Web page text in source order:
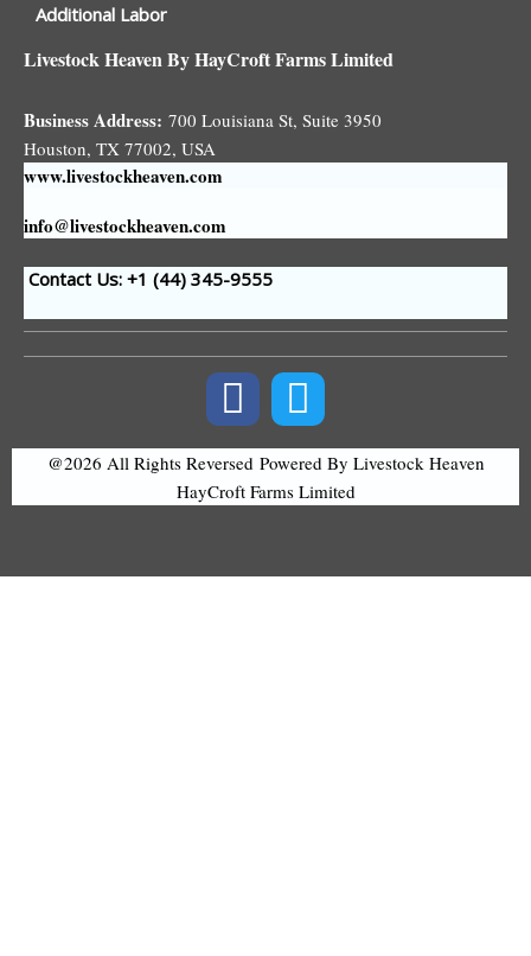
Additional Labor
Livestock Heaven By HayCroft Farms Limited
Business Address: 700 Louisiana St, Suite 3950
Houston, TX 77002, USA
www.livestockheaven.com
info@livestockheaven.com
Contact Us: +1 (44) 345-9555
@2026 All Rights Reversed Powered By Livestock Heaven
HayCroft Farms Limited